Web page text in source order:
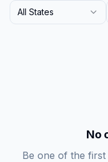
All States
No
Be one of the